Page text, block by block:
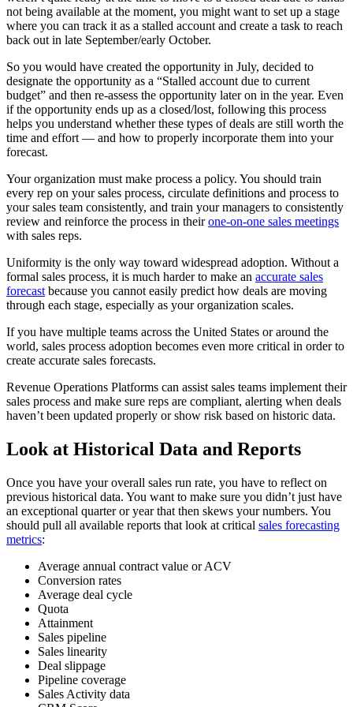
not being available at the moment, you might want to set up a stage
where you can track it as a stalled account and create a task to reach
back out in late September/early October.
So you would have created the opportunity in July, decided to
designate the opportunity as a “Stalled account due to current
budget” and then re-assess the opportunity later on in the year. Even
if the opportunity ends up as a closed/lost, following this process
helps you understand whether these types of deals are still worth the
time and effort — and how to properly incorporate them into your
forecast.
Your organization must make process a policy. You should train
every rep on your sales process, circulate definitions and process to
your sales team consistently, and train your managers to consistently
review and reinforce the process in theirone-on-one sales meetings
with sales reps.
Uniformity is the only way toward widespread adoption. Without a
formal sales process, it is much harder to make an accurate sales
forecast because you cannot easily predict how deals are moving
through each stage, especially as your organization scales.
If you have multiple teams across the United States or around the
world, sales process adoption becomes even more critical in order to
create accurate sales forecasts.
Revenue Operations Platforms can assist sales teams implement their
sales process and make sure reps are compliant, alerting when deals
haven’t been updated properly or show risk based on historic data.
Look at Historical Data and Reports
Once you have your overall sales run rate, you have to reflect on
previous historical data. You want to make sure you didn’t just have
an exceptional quarter or year that then skews your numbers. You
should pull all available reports that look at critical sales forecasting
metrics:
Average annual contract value or ACV
Conversion rates
Average deal cycle
Quota
Attainment
Sales pipeline
Sales linearity
Deal slippage
Pipeline coverage
Sales Activity data